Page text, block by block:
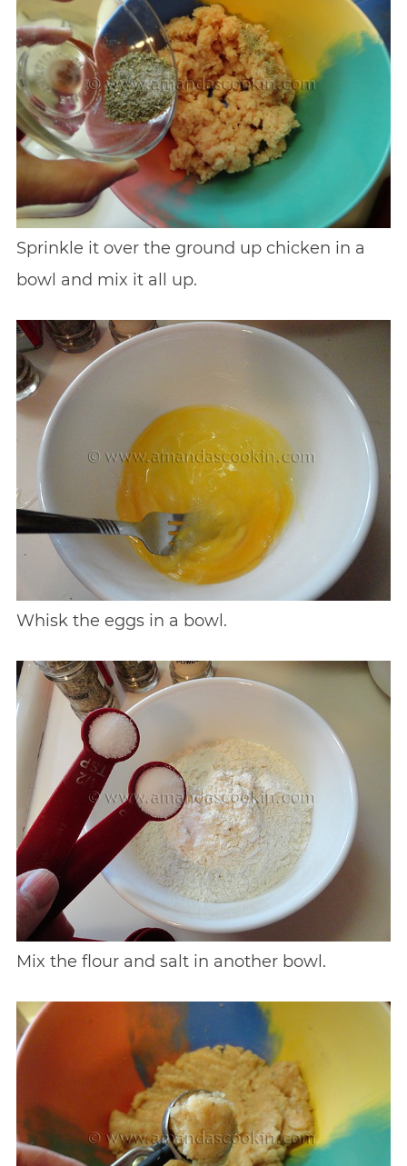
Sprinkle it over the ground up chicken in a
bowl and mix it all up.
Whisk the eggs in a bowl.
Mix the flour and salt in another bowl.